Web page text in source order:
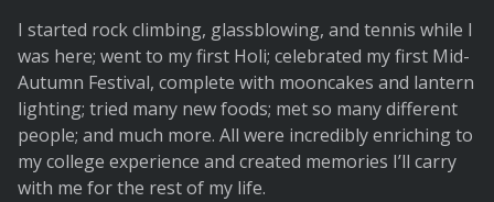
I started rock climbing, glassblowing, and tennis while I
was here; went to my first Holi; celebrated my first Mid-
Autumn Festival, complete with mooncakes and lantern
lighting; tried many new foods; met so many different
people; and much more. All were incredibly enriching to
my college experience and created memories I’ll carry
with me for the rest of my life.